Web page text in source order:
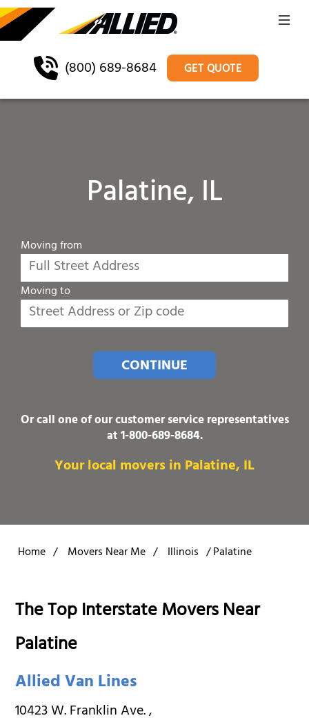
(800) 689-8684 GET QUOTE
Palatine, IL
Moving from
Moving to
CONTINUE
Or call one of our customer service representatives
at1-800-689-8684.
Your local movers in Palatine, IL
Home / Movers Near Me / Illinois /Palatine
The Top Interstate Movers Near
Palatine
Allied Van Lines
10423 W. Franklin Ave.,